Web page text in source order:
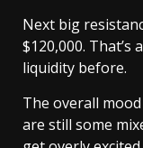
Next big
$120,000. That’s
liquidity before.
The overall
are still some